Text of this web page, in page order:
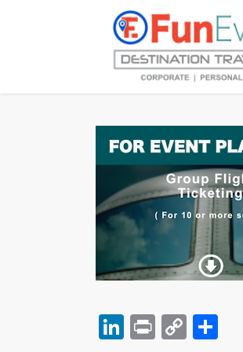
LinkedIn
PrintCopy